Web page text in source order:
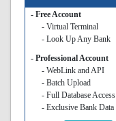
- Free Account
- Virtual Terminal
- Look Up Any Bank
- Professional Account
- WebLink and API
- Batch Upload
- Full Database Access
- Exclusive Bank Data